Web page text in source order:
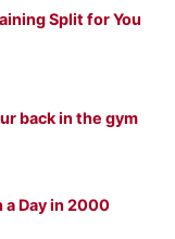
Split for You
back in the gym
Day in 2000